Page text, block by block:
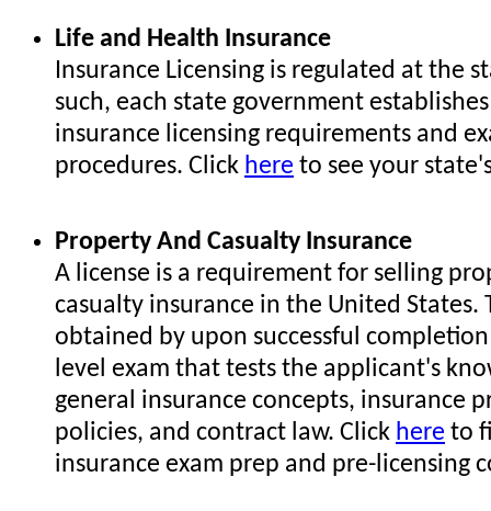
Life and Health Insurance
Insurance Licensing is regulated at the
such, each state government
insurance licensing requirements and
procedures. Click here to see your
Property And Casualty Insurance
A license is a requirement for selling
casualty insurance in the United States.
obtained by upon successful
level exam that tests the applicant's
general insurance concepts, insurance
policies, and contract law. Click here to
insurance exam prep and pre-licensing